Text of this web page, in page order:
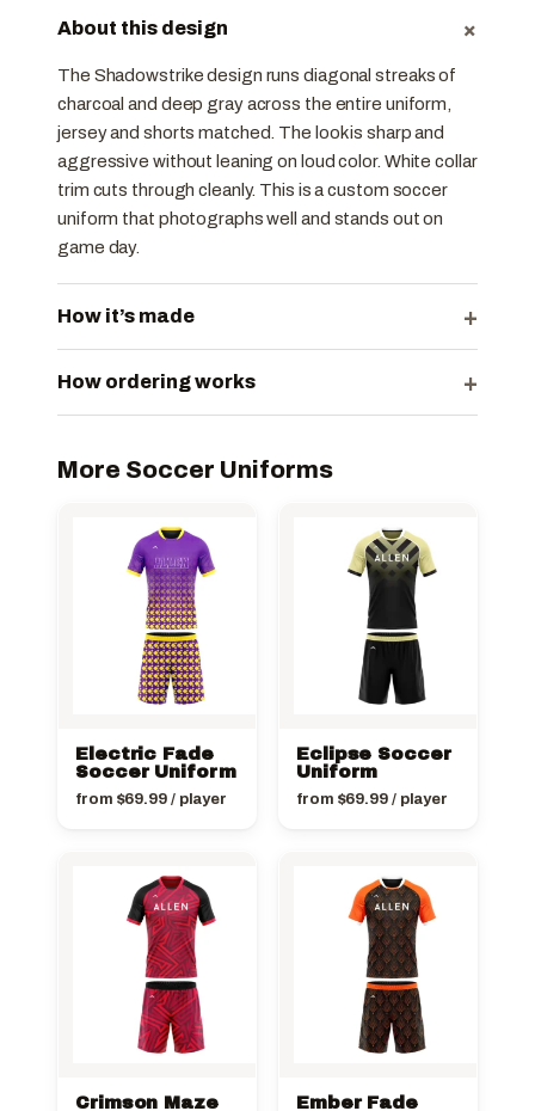
About this design +
The Shadowstrike design runs diagonal streaks of
charcoal and deep gray across the entire uniform,
jersey and shorts matched. The look is sharp and
aggressive without leaning on loud color. White collar
trim cuts through cleanly. This is a custom soccer
uniform that photographs well and stands out on
game day.
How it’s made +
How ordering works +
More Soccer Uniforms
Electric Fade
Soccer Uniform
from $69.99/ player
Eclipse Soccer
Uniform
from $69.99/ player
Crimson Maze
Ember Fade